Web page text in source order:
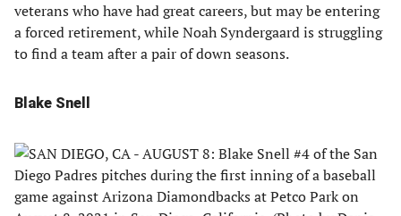
veterans who have had great careers, but may be entering
a forced retirement, while Noah Syndergaard is struggling
to find a team after a pair of down seasons.
Blake Snell